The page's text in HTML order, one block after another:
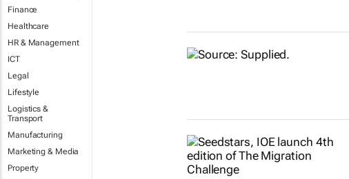
Finance
Healthcare
HR & Management
ICT
Legal
Lifestyle
Logistics &
Transport
Manufacturing
Marketing & Media
Property